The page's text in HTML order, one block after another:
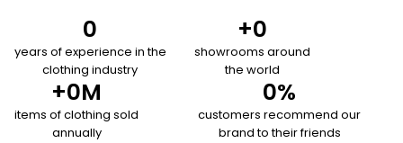
years of experience in the
clothing industry
0
showrooms around
the world
+0
items of clothing sold
annually
+0M
customers recommend our
brand to their friends
0%